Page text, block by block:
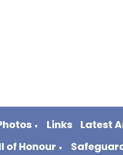
▼ Links Latest
of Honour ▼